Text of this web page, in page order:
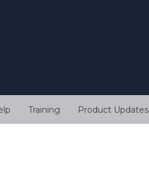
Training Product Updates